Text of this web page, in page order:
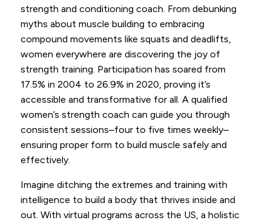
strength and conditioning coach. From debunking
myths about muscle building to embracing
compound movements like squats and deadlifts,
women everywhere are discovering the joy of
strength training. Participation has soared from
17.5% in 2004 to 26.9% in 2020, proving it’s
accessible and transformative for all. A qualified
women’s strength coach can guide you through
consistent sessions–four to five times weekly–
ensuring proper form to build muscle safely and
effectively.
Imagine ditching the extremes and training with
intelligence to build a body that thrives inside and
out. With virtual programs across the US, a holistic